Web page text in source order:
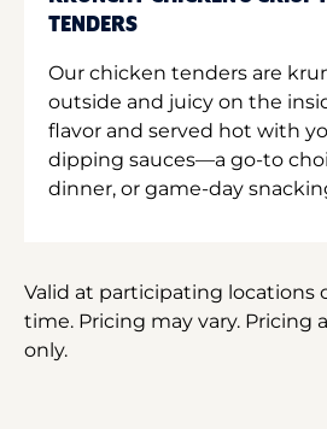
TENDERS
Our chicken tenders are
outside and juicy on the
flavor and served hot with
dipping sauces—a go-to
dinner, or game-day
Valid at participating locations
time. Pricing may vary. Pricing
only.